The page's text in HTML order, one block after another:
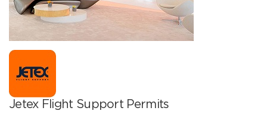
Jetex Flight Support Permits